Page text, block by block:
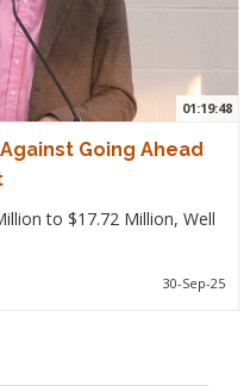
01:19:48
Going Ahead
to $17.72 Million, Well
30-Sep-25